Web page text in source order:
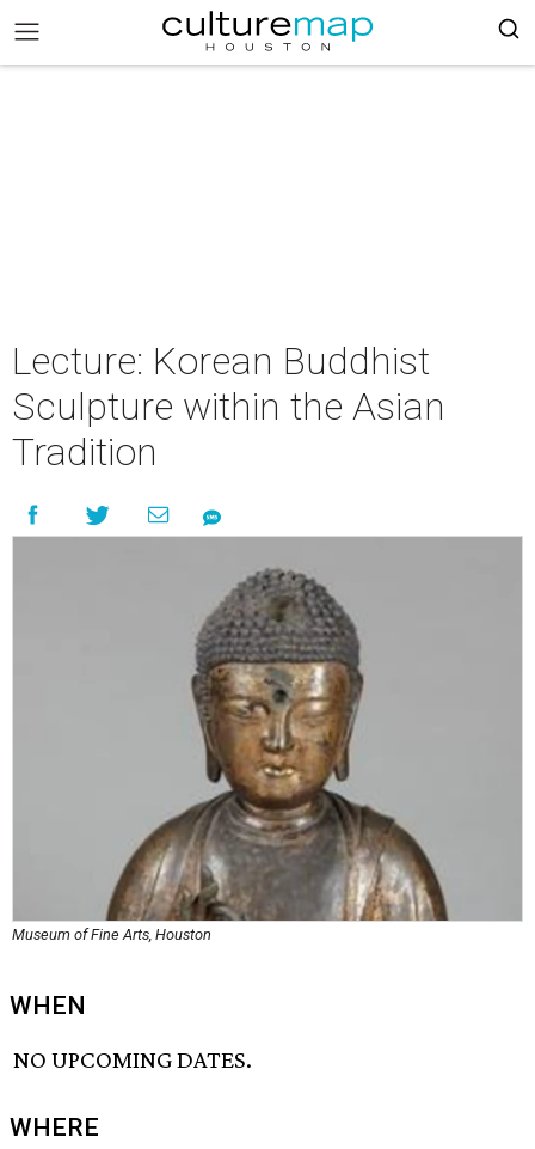
Lecture: Korean Buddhist
Sculpture within the Asian
Tradition
Museum of Fine Arts, Houston
WHEN
NO UPCOMING DATES.
WHERE